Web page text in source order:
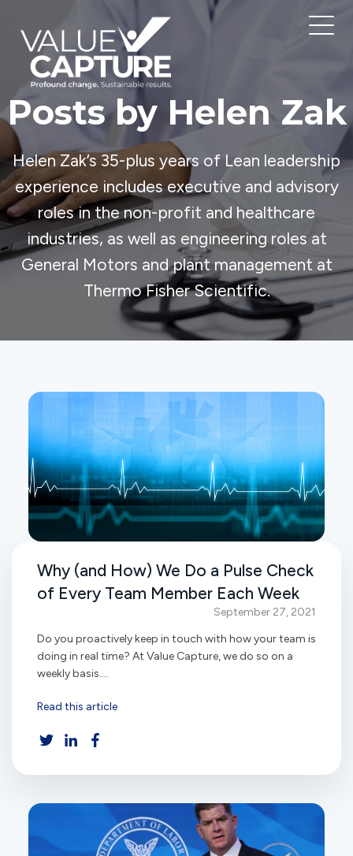
Posts by Helen Zak
Helen Zak’s 35-plus years of Lean leadership
experience includes executive and advisory
roles in the non-profit and healthcare
industries, as well as engineering roles at
General Motors and plant management at
Thermo Fisher Scientific.
Why (and How) We Do a Pulse Check
of Every Team Member Each Week
September 27, 2021
Do you proactively keep in touch with how your team is
doing in real time? At Value Capture, we do so on a
weekly basis....
Read this article